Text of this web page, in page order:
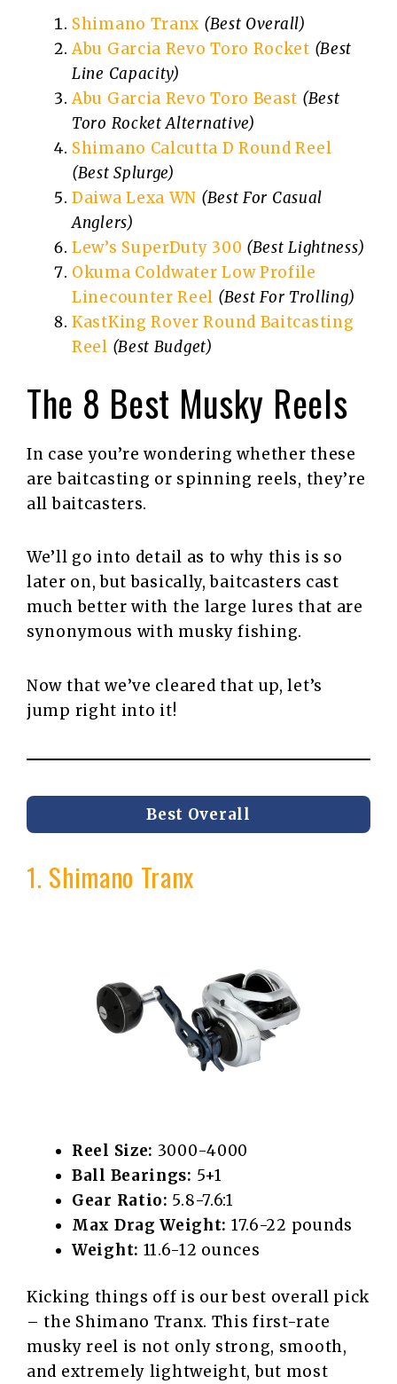
Shimano Tranx (Best Overall)
Abu Garcia Revo Toro Rocket (Best
Line Capacity)
Abu Garcia Revo Toro Beast (Best
Toro Rocket Alternative)
Shimano Calcutta D Round Reel
(Best Splurge)
Daiwa Lexa WN (Best For Casual
Anglers)
Lew’s SuperDuty 300 (Best Lightness)
Okuma Coldwater Low Profile
Linecounter Reel (Best For Trolling)
KastKing Rover Round Baitcasting
Reel (Best Budget)
The 8 Best Musky Reels
In case you’re wondering whether these
are baitcasting or spinning reels, they’re
all baitcasters.
We’ll go into detail as to why this is so
later on, but basically, baitcasters cast
much better with the large lures that are
synonymous with musky fishing.
Now that we’ve cleared that up, let’s
jump right into it!
Best Overall
1. Shimano Tranx
Reel Size: 3000-4000
Ball Bearings: 5+1
Gear Ratio: 5.8-7.6:1
Max Drag Weight: 17.6-22 pounds
Weight: 11.6-12 ounces
Kicking things off is our best overall pick
– the Shimano Tranx. This first-rate
musky reel is not only strong, smooth,
and extremely lightweight, but most